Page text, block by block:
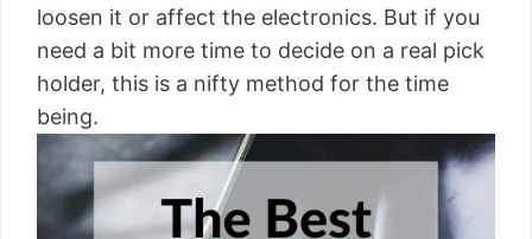
loosen it or affect the electronics. But if you
need a bit more time to decide on a real pick
holder, this is a nifty method for the time
being.